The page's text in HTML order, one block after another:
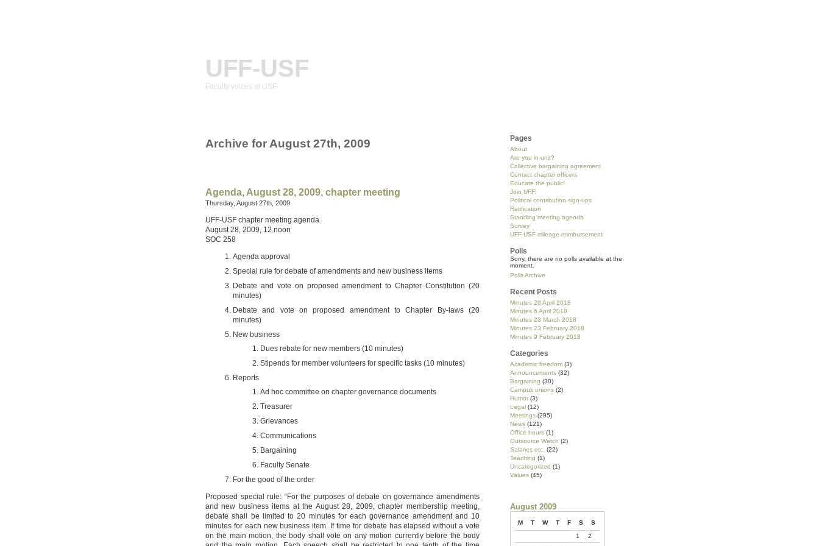
UFF-USF
Faculty voices at USF
Archive for August 27th, 2009
Agenda, August 28, 2009, chapter meeting
Thursday, August 27th, 2009
UFF-USF chapter meeting agenda
August 28, 2009, 12 noon
SOC 258
Agenda approval
Special rule for debate of amendments and new business items
Debate and vote on proposed amendment to Chapter Constitution (20
minutes)
Debate and vote on proposed amendment to Chapter By-laws (20
minutes)
New business
Dues rebate for new members (10 minutes)
Stipends for member volunteers for specific tasks (10 minutes)
Reports
Ad hoc committee on chapter governance documents
Treasurer
Grievances
Communications
Bargaining
Faculty Senate
For the good of the order
Proposed special rule: “For the purposes of debate on governance amendments
and new business items at the August 28, 2009, chapter membership meeting,
debate shall be limited to 20 minutes for each governance amendment and 10
minutes for each new business item. If time for debate has elapsed without a vote
on the main motion, the body shall vote on any motion currently before the body
Pages
About
Are you in-unit?
Collective bargaining agreement
Contact chapter officers
Educate the public!
Join UFF!
Political contribution sign-ups
Ratification
Standing meeting agenda
Survey
UFF-USF mileage reimbursement
Polls
Sorry, there are no polls available at the
moment.
Polls Archive
Recent Posts
Minutes 20 April 2018
Minutes 6 April 2018
Minutes 23 March 2018
Minutes 23 February 2018
Minutes 9 February 2018
Categories
Academic freedom (3)
Announcements (32)
Bargaining (30)
Campus unions (2)
Humor (3)
Legal (12)
Meetings (295)
News (121)
Office hours (1)
Outsource Watch (2)
Salaries etc. (22)
Teaching (1)
Uncategorized (1)
Values (45)
August 2009
M T W T F S
S
1
2